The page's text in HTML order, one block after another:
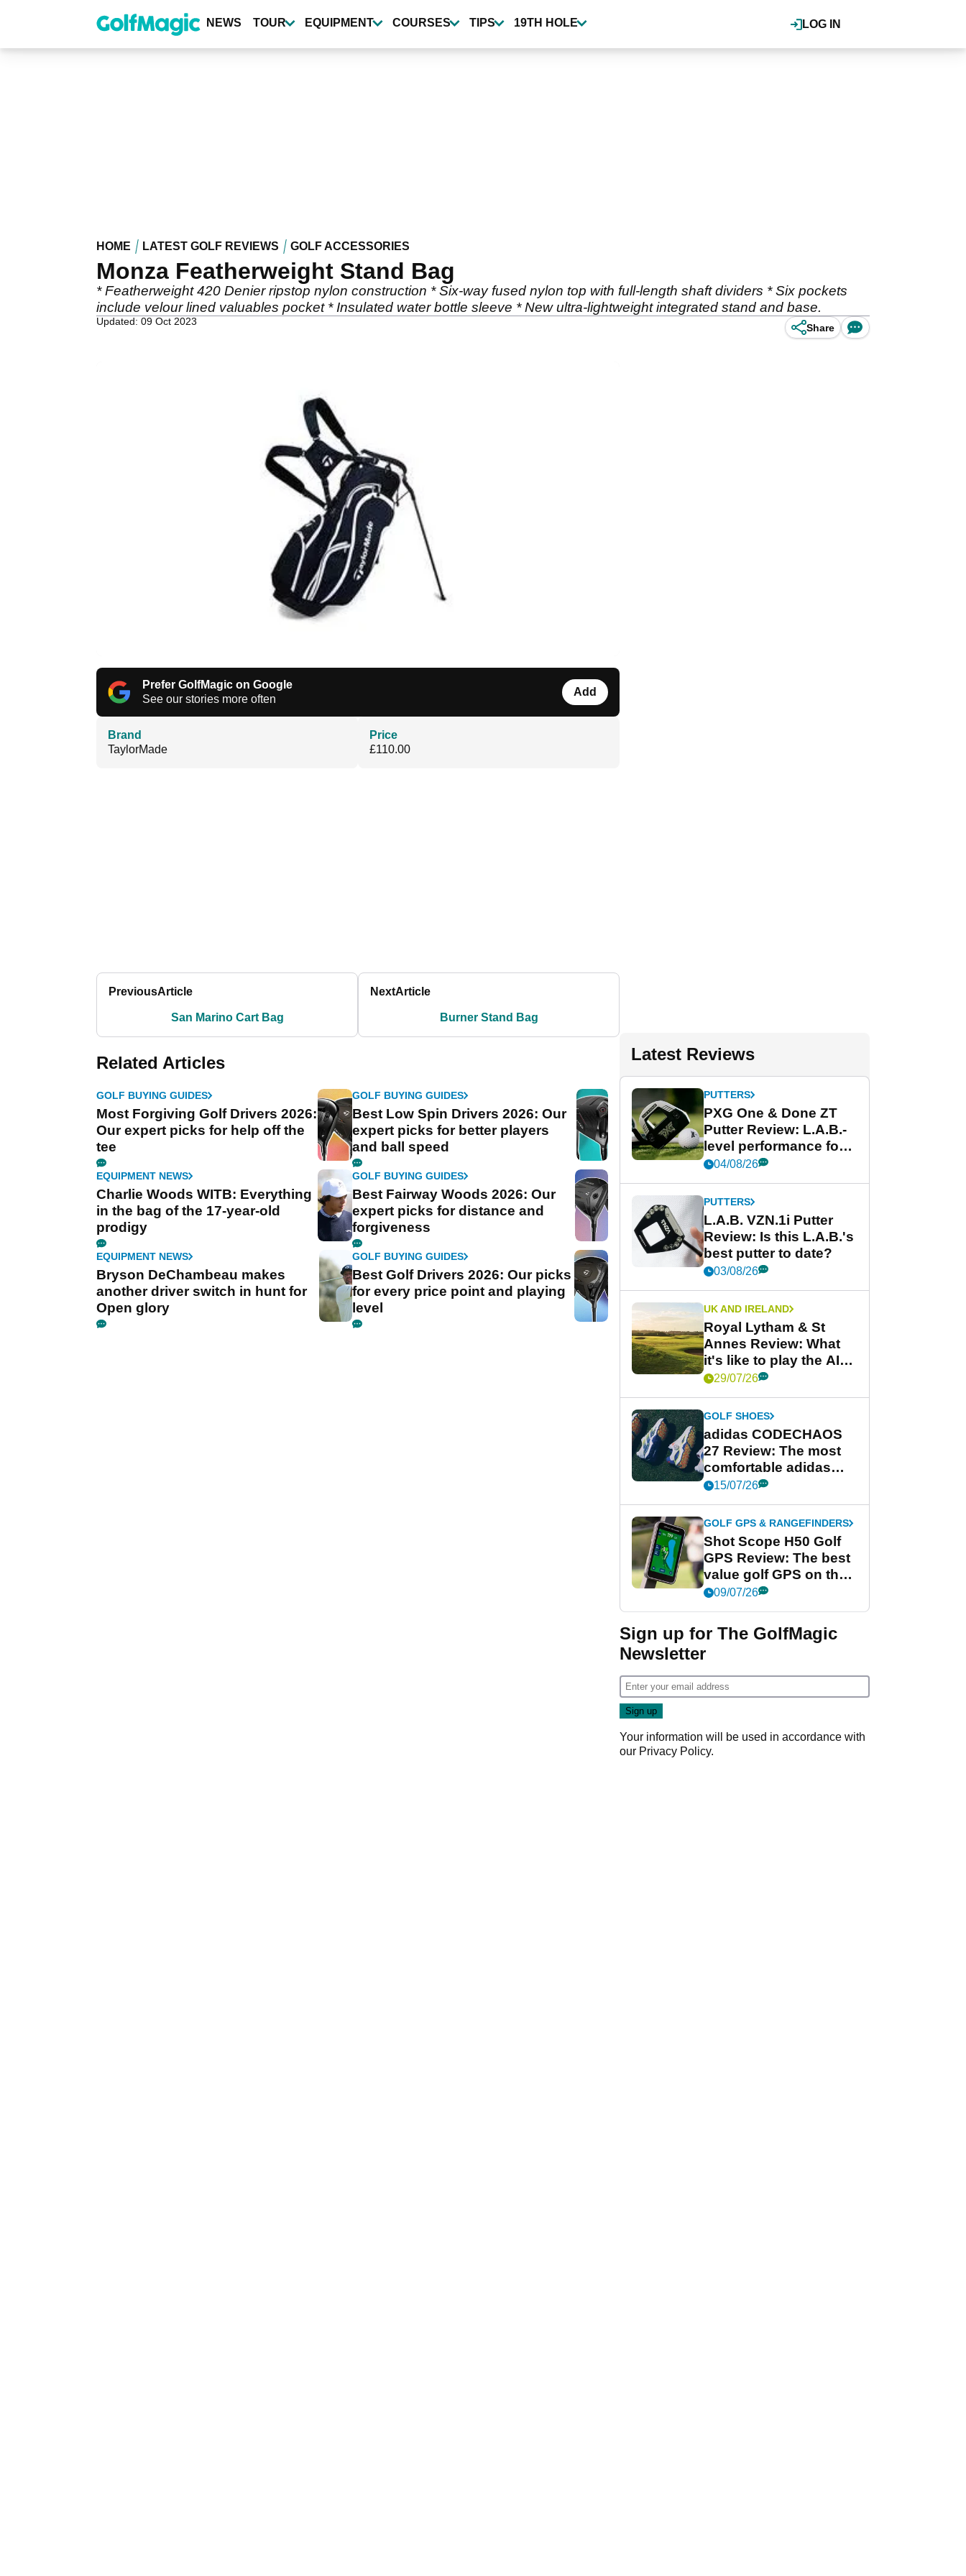
content
LOG IN
NEWS TOUR EQUIPMENT COURSES TIPS 19TH HOLE
HOME LATEST GOLF REVIEWS GOLF ACCESSORIES
Monza Featherweight Stand Bag
* Featherweight 420 Denier ripstop nylon construction * Six-way fused nylon top with full-length shaft dividers * Six pockets
include velour lined valuables pocket * Insulated water bottle sleeve * New ultra-lightweight integrated stand and base.
Updated: 09 Oct 2023
Share
Prefer GolfMagic on Google
See our stories more often
Add
Brand
TaylorMade
Price
£110.00
PreviousArticle
San Marino Cart Bag
NextArticle
Burner Stand Bag
Related Articles
GOLF BUYING GUIDES
Most Forgiving Golf Drivers 2026:
Our expert picks for help off the
tee
GOLF BUYING GUIDES
Best Low Spin Drivers 2026: Our
expert picks for better players
and ball speed
EQUIPMENT NEWS
Charlie Woods WITB: Everything
in the bag of the 17-year-old
prodigy
GOLF BUYING GUIDES
Best Fairway Woods 2026: Our
expert picks for distance and
forgiveness
EQUIPMENT NEWS
Bryson DeChambeau makes
another driver switch in hunt for
Open glory
GOLF BUYING GUIDES
Best Golf Drivers 2026: Our picks
for every price point and playing
level
Latest Reviews
PUTTERS
PXG One & Done ZT
Putter Review: L.A.B.-
level performance for
less
04/08/26
PUTTERS
L.A.B. VZN.1i Putter
Review: Is this L.A.B.'s
best putter to date?
03/08/26
UK AND IRELAND
Royal Lytham & St
Annes Review: What
it's like to play the AIG
Women's Open venue
29/07/26
GOLF SHOES
adidas CODECHAOS
27 Review: The most
comfortable adidas
golf shoe ever?
15/07/26
GOLF GPS & RANGEFINDERS
Shot Scope H50 Golf
GPS Review: The best
value golf GPS on the
market?
09/07/26
Sign up for The GolfMagic
Newsletter
Your information will be used in accordance with
our Privacy Policy.